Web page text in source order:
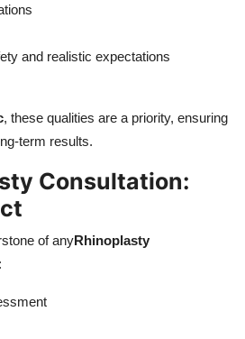
and realistic expectations
, these qualities are a priority, ensuring
term results.
Consultation:
of anyRhinoplasty